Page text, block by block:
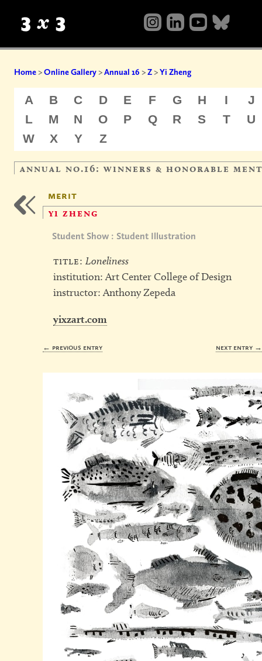
Home>Online Gallery>Annual 16 >Z>Yi Zheng
A B C D E F G H I
J
L
M N O P Q R S T
U
W
X Y Z
annual no.16: winners & honorable
merit
yi zheng
Student Show : Student Illustration
title: Loneliness
institution: Art Center College of Design
instructor: Anthony Zepeda
yixzart.com
← previous entry next entry →